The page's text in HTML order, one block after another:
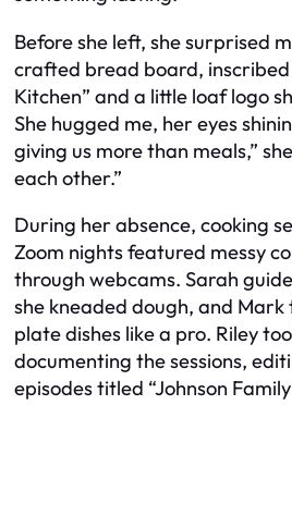
Before she left, she surprised
crafted bread board, inscribed
Kitchen” and a little loaf logo
She hugged me, her eyes
giving us more than meals,”
each other.”
During her absence, cooking
Zoom nights featured messy
through webcams. Sarah
she kneaded dough, and
plate dishes like a pro. Riley
documenting the sessions,
episodes titled “Johnson